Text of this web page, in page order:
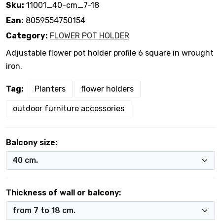
Sku: 11001_40-cm_7-18
Ean: 8059554750154
Category: FLOWER POT HOLDER
Adjustable flower pot holder profile 6 square in wrought
iron.
Tag: Planters flower holders
outdoor furniture accessories
Balcony size:
Thickness of wall or balcony: